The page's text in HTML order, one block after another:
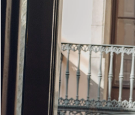
Robe
Maison
Mariee
Views
Carousel
to
end1